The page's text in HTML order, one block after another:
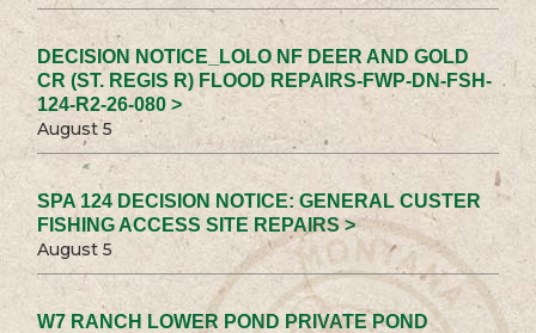
DECISION NOTICE_LOLO NF DEER AND GOLD
CR (ST. REGIS R) FLOOD REPAIRS-FWP-DN-FSH-
124-R2-26-080 >
August 5
SPA 124 DECISION NOTICE: GENERAL CUSTER
FISHING ACCESS SITE REPAIRS >
August 5
W7 RANCH LOWER POND PRIVATE POND